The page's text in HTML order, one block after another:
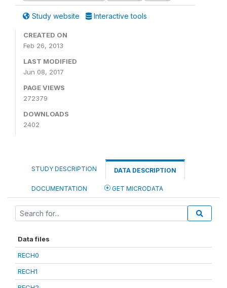
Study website Interactive tools
CREATED ON
Feb 26, 2013
LAST MODIFIED
Jun 08, 2017
PAGE VIEWS
272379
DOWNLOADS
2402
STUDY DESCRIPTION DATA DESCRIPTION
DOCUMENTATION GET MICRODATA
Data files
RECH0
RECH1